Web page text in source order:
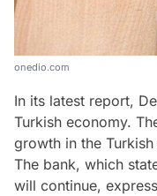
onedio.com
In its latest report,
Turkish economy.
growth in the
The bank, which
will continue,